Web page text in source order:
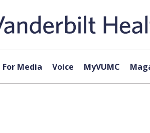
For Media Voice MyVUMC